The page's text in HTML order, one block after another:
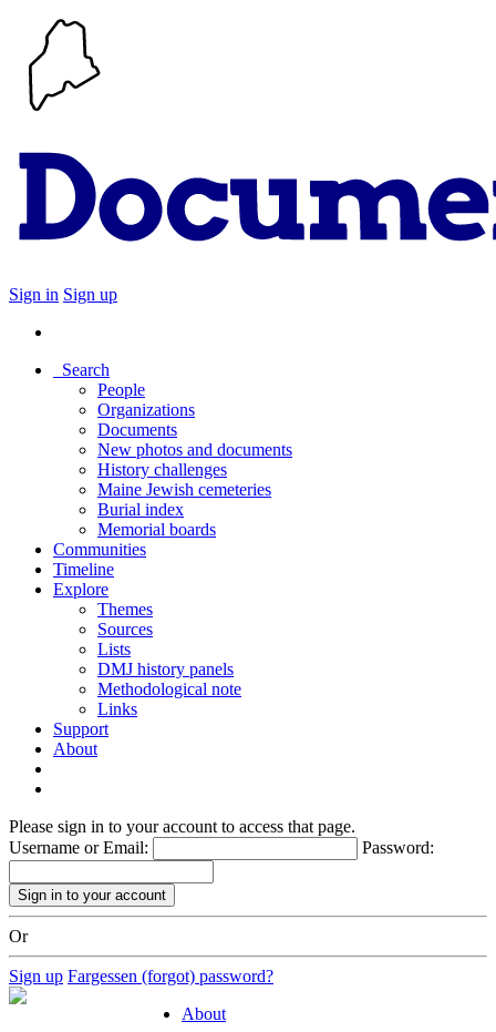
Sign in Sign up
Search
People
Organizations
Documents
New photos and documents
History challenges
Maine Jewish cemeteries
Burial index
Memorial boards
Communities
Timeline
Explore
Themes
Sources
Lists
DMJ history panels
Methodological note
Links
Support
About
Please sign in to your account to access that page.
Username or Email:
Password:
Or
Sign up Fargessen (forgot) password?
About